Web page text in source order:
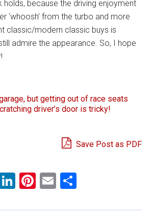
holds, because the driving enjoyment
‘whoosh’ from the turbo and more
classic/modern classic buys is
admire the appearance. So, I hope
but getting out of race seats
driver’s door is tricky!
Save Post as PDF
LinkedIn
Pinterest
Email